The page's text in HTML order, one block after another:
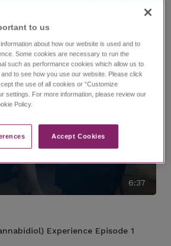
LGS, why they chose EPIDIOLEX, and
vary.
6:37
Experience Episode 1
to us​
about how our website is used and to
Some cookies are necessary to run the
such as performance cookies which allow us to
to see how you use our website. Please click
the use of all cookies or “Customize
settings. For more information, please review our
Policy.
Accept Cookies